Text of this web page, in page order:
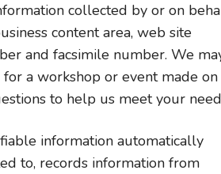
collected by or on
content area, web site
and facsimile number. We
a workshop or event made
to help us meet your
information automatically
to, records information from